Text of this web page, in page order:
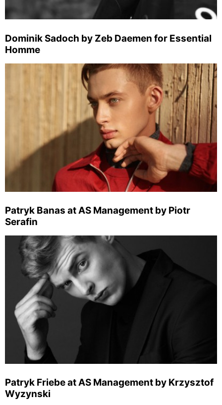
Dominik Sadoch by Zeb Daemen for Essential
Homme
Patryk Banas at AS Management by Piotr
Serafin
Patryk Friebe at AS Management by Krzysztof
Wyzynski